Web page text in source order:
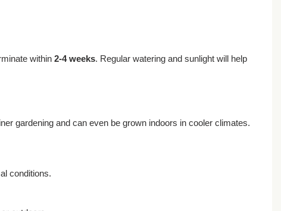
within 2-4 weeks. Regular watering and sunlight will help
gardening and can even be grown indoors in cooler climates.
conditions.